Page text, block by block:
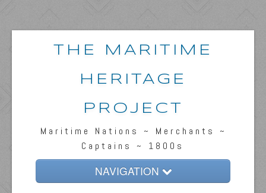
THE MARITIME
HERITAGE
PROJECT
Maritime Nations ~ Merchants ~
Captains ~ 1800s
NAVIGATION